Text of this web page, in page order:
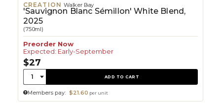
CREATION Walker Bay
'Sauvignon Blanc Sémillon' White Blend,
2025
(750ml)
Preorder Now
Expected: Early-September
$27
Quantity:
1 ADD TO CART
Members pay: $21.60 per unit